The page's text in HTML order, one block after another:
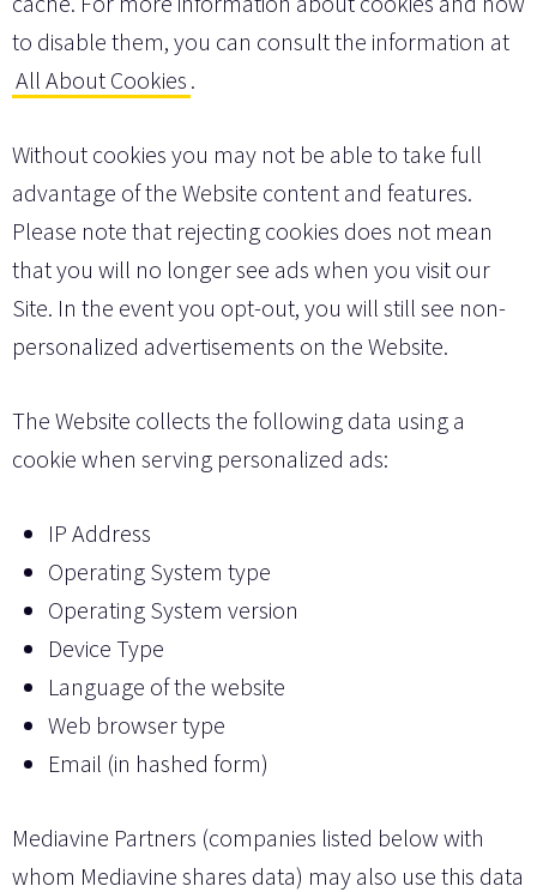
to disable them, you can consult the information at
All About Cookies .
Without cookies you may not be able to take full
advantage of the Website content and features.
Please note that rejecting cookies does not mean
that you will no longer see ads when you visit our
Site. In the event you opt-out, you will still see non-
personalized advertisements on the Website.
The Website collects the following data using a
cookie when serving personalized ads:
IP Address
Operating System type
Operating System version
Device Type
Language of the website
Web browser type
Email (in hashed form)
Mediavine Partners (companies listed below with
whom Mediavine shares data) may also use this data